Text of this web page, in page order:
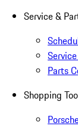
Service &
Parts
Shopping